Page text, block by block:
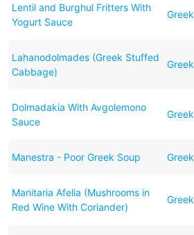
Lentil and Burghul Fritters With
Yogurt Sauce
Greek
Lahanodolmades (Greek Stuffed
Cabbage)
Greek
Dolmadakia With Avgolemono
Sauce
Greek
Manestra - Poor Greek Soup Greek
Manitaria Afelia (Mushrooms in
Red Wine With Coriander)
Greek